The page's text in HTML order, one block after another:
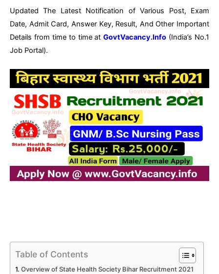
Updated The Latest Notification of Various Post, Exam
Date, Admit Card, Answer Key, Result, And Other Important
Details from time to time atGovtVacancy.Info (India’s No.1
Job Portal).
Table of Contents
Overview of State Health Society Bihar Recruitment 2021